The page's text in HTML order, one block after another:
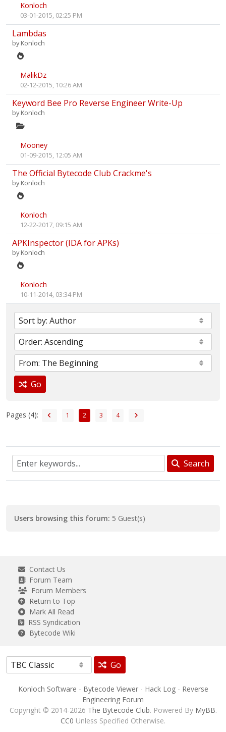
Konloch
03-01-2015, 02:25 PM
Lambdas
byKonloch
MalikDz
02-12-2015, 10:26 AM
Keyword Bee Pro Reverse Engineer Write-Up
byKonloch
Mooney
01-09-2015, 12:05 AM
The Official Bytecode Club Crackme's
byKonloch
Konloch
12-22-2017, 09:15 AM
APKInspector (IDA for APKs)
byKonloch
Konloch
10-11-2014, 03:34 PM
Go
Pages (4): 1 2 3 4
Search
Users browsing this forum: 5 Guest(s)
Contact Us
Forum Team
Forum Members
Return to Top
Mark All Read
RSS Syndication
Bytecode Wiki
Go
Konloch Software - Bytecode Viewer- Hack Log- Reverse
Engineering Forum
Copyright © 2014-2026 The Bytecode Club. Powered By MyBB.
CC0 Unless Specified Otherwise.